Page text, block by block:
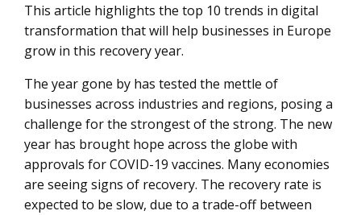
Growth of a flexible work culture will drive benefits for
both employees and employers
Remote talent management will be a key requirement
Strong focus on building 5G infrastructure
High continued focus on cybersecurity
AI will be seen as a complementary technology for
diverse use cases
Cloud and IoT will act as strong growth imperatives
This article highlights the top 10 trends in digital
transformation that will help businesses in Europe
grow in this recovery year.
The year gone by has tested the mettle of
businesses across industries and regions, posing a
challenge for the strongest of the strong. The new
year has brought hope across the globe with
approvals for COVID-19 vaccines. Many economies
are seeing signs of recovery. The recovery rate is
expected to be slow, due to a trade-off between